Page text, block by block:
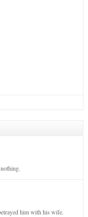
him with his wife.